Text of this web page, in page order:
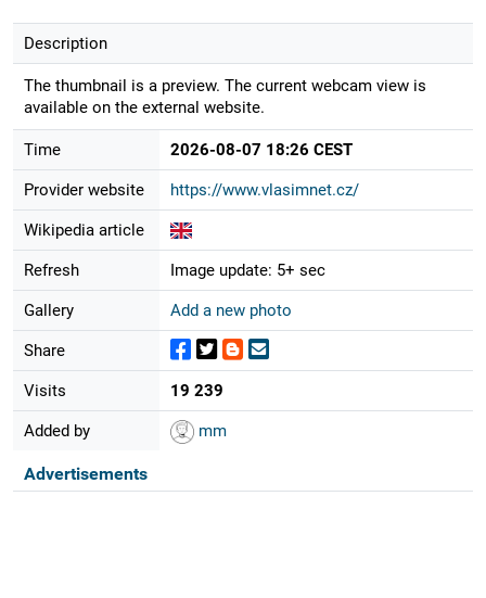
Description
The thumbnail is a preview. The current webcam view is
available on the external website.
Time 2026-08-07 18:26 CEST
Provider website https://www.vlasimnet.cz/
Wikipedia article
Refresh Image update: 5+ sec
Gallery Add a new photo
Share
Visits 19 239
Added by mm
Advertisements